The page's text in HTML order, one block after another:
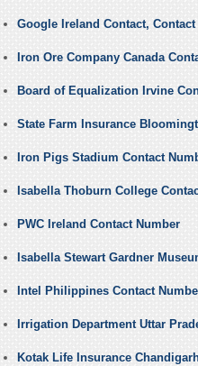
Google Ireland Contact,
Iron Ore Company Canada
Board of Equalization Irvine
State Farm Insurance
Iron Pigs Stadium Contact
Isabella Thoburn College
PWC Ireland Contact Number
Isabella Stewart Gardner
Intel Philippines Contact
Irrigation Department Uttar
Kotak Life Insurance